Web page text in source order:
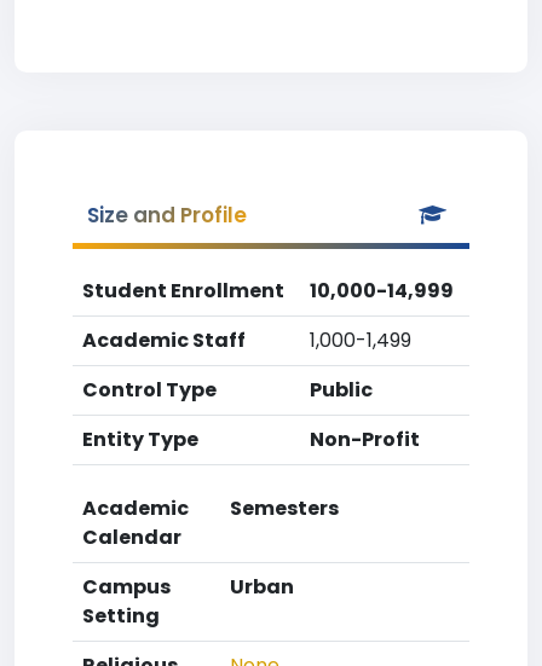
Size and Profile
Student Enrollment
10,000-14,999
Academic Staff
1,000-1,499
Control Type
Public
Entity Type
Non-Profit
Academic
Calendar
Semesters
Campus
Setting
Urban